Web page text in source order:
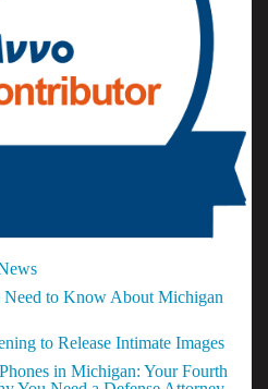
Need to Know About Michigan
to Release Intimate Images
in Michigan: Your Fourth